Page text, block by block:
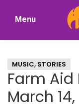
Menu
MUSIC, STORIES
Farm Aid
March 14,